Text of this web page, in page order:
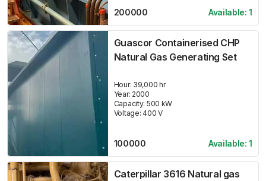
200000 Available:1
Guascor Containerised CHP
Natural Gas Generating Set
Hour: 39,000 hr
Year: 2000
Capacity: 500 kW
Voltage: 400 V
100000 Available:1
Caterpillar 3616 Natural gas